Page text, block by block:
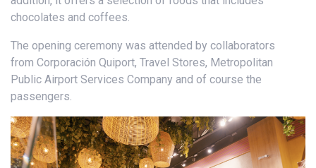
chocolates and coffees.
The opening ceremony was attended by collaborators
from Corporación Quiport, Travel Stores, Metropolitan
Public Airport Services Company and of course the
passengers.